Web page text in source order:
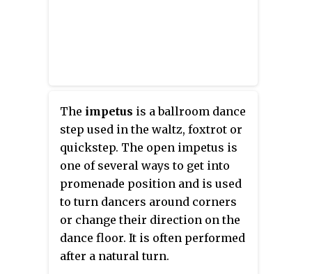
The impetus is a ballroom dance
step used in the waltz, foxtrot or
quickstep. The open impetus is
one of several ways to get into
promenade position and is used
to turn dancers around corners
or change their direction on the
dance floor. It is often performed
after a natural turn.